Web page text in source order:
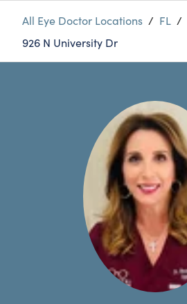
All Eye Doctor Locations / FL /
926 N University Dr